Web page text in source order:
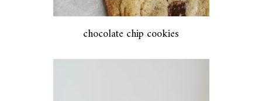
chocolate chip cookies